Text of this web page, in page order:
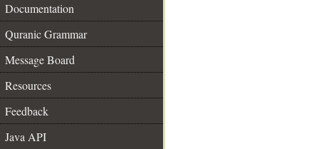
Documentation
Quranic Grammar
Message Board
Resources
Feedback
Java API